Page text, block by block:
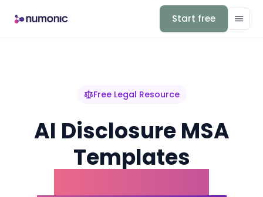
Start free
Free Legal Resource
AI Disclosure MSA
Templates